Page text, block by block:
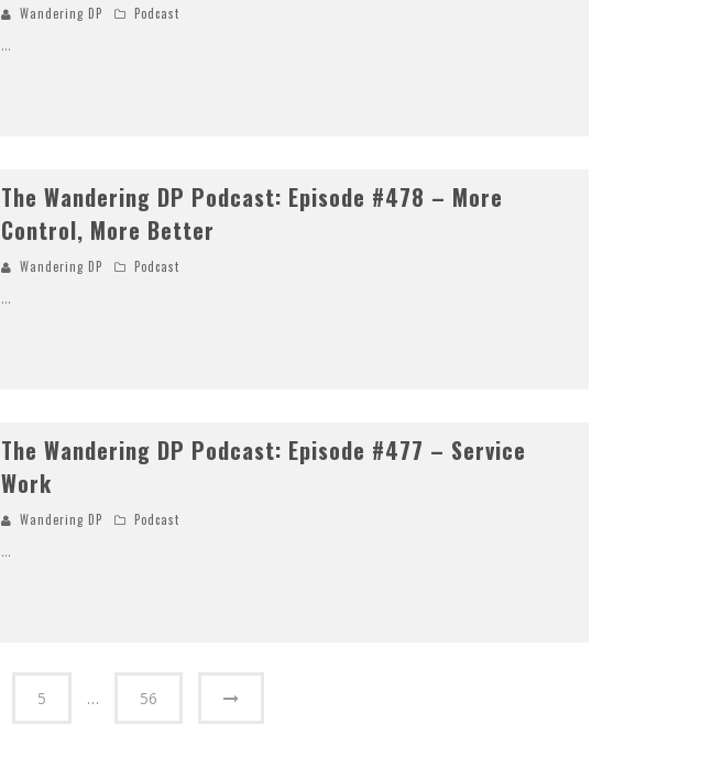
Wandering DP Podcast
...
The Wandering DP Podcast: Episode #478 – More
Control, More Better
Wandering DP Podcast
...
The Wandering DP Podcast: Episode #477 – Service
Work
Wandering DP Podcast
...
5 … 56